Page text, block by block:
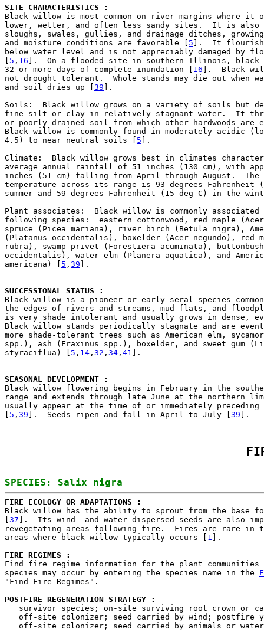
SITE CHARACTERISTICS :
Black willow is most common on river margins where it
lower, wetter, and often less sandy sites.  It is also
sloughs, swales, gullies, and drainage ditches,
and moisture conditions are favorable [ 5 ].  It
below water level and is not appreciably damaged by
[ 5 , 16 ].  On a flooded site in southern Illinois, black
32 or more days of complete inundation [ 16 ].  Black
not drought tolerant.  Whole stands may die out when
and soil dries up [39 ].
Soils:  Black willow grows on a variety of soils but
fine silt or clay in relatively stagnant water.  It
or poorly drained soil from which other hardwoods are
Black willow is commonly found in moderately acidic
4.5) to near neutral soils [ 5 ].
Climate:  Black willow grows best in climates
average annual rainfall of 51 inches (130 cm), with
inches (51 cm) falling from April through August.  The
temperature across its range is 93 degrees Fahrenheit
summer and 59 degrees Fahrenheit (15 deg C) in the
Plant associates:  Black willow is commonly
following species:  eastern cottonwood, red maple
spruce (Picea mariana), river birch (Betula nigra),
(Platanus occidentalis), boxelder (Acer negundo), red
rubra), swamp privet (Forestiera acuminata), buttonbush
occidentalis), water elm (Planera aquatica), and
americana) [ 5 , 39 ].
SUCCESSIONAL STATUS :
Black willow is a pioneer or early seral species
the edges of rivers and streams, mud flats, and
is very shade intolerant and usually grows in dense,
Black willow stands periodically stagnate and are
more shade-tolerant trees such as American elm,
spp.), ash (Fraxinus spp.), boxelder, and sweet gum
styraciflua) [ 5 , 14 , 32 , 34 , 41 ].
SEASONAL DEVELOPMENT :
Black willow flowering begins in February in the
range and extends through late June at the northern
usually appear at the time of or immediately preceding
[ 5 , 39 ].  Seeds ripen and fall in April to July [39
FIRE ECOLOGY OR ADAPTATIONS :
Black willow has the ability to sprout from the base
37 ].  Its wind- and water-dispersed seeds are also
revegetating areas following fire.  Fires are rare in
areas where black willow typically occurs [ 1 ].
FIRE REGIMES :
Find fire regime information for the plant
species may occur by entering the species name in the
"Find Fire Regimes".
POSTFIRE REGENERATION STRATEGY :
survivor species; on-site surviving root crown or
off-site colonizer; seed carried by wind; postfire